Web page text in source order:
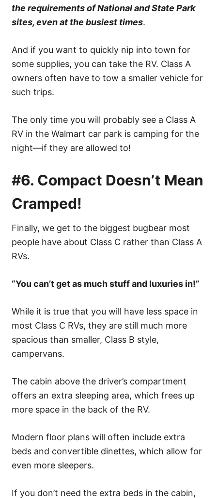
the requirements of National and State Park
sites, even at the busiest times.
And if you want to quickly nip into town for
some supplies, you can take the RV. Class A
owners often have to tow a smaller vehicle for
such trips.
The only time you will probably see a Class A
RV in the Walmart car park is camping for the
night—if they are allowed to!
#6. Compact Doesn’t Mean
Cramped!
Finally, we get to the biggest bugbear most
people have about Class C rather than Class A
RVs.
“You can’t get as much stuff and luxuries in!”
While it is true that you will have less space in
most Class C RVs, they are still much more
spacious than smaller, Class B style,
campervans.
The cabin above the driver’s compartment
offers an extra sleeping area, which frees up
more space in the back of the RV.
Modern floor plans will often include extra
beds and convertible dinettes, which allow for
even more sleepers.
If you don’t need the extra beds in the cabin,